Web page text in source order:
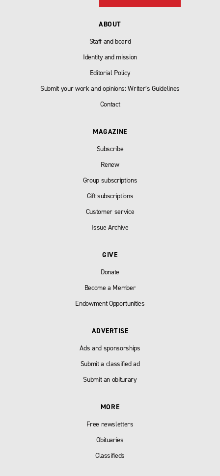
ABOUT
Staff and board
Identity and mission
Editorial Policy
Submit your work and opinions: Writer’s Guidelines
Contact
MAGAZINE
Subscribe
Renew
Group subscriptions
Gift subscriptions
Customer service
Issue Archive
GIVE
Donate
Become a Member
Endowment Opportunities
ADVERTISE
Ads and sponsorships
Submit a classified ad
Submit an obiturary
MORE
Free newsletters
Obituaries
Classifieds